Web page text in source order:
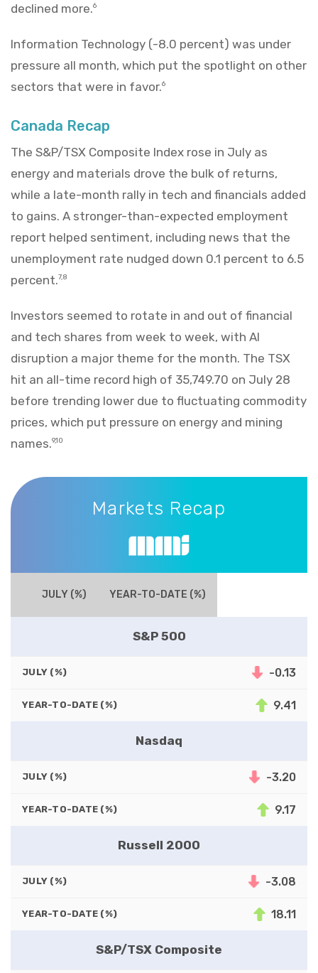
declined more.6
Information Technology (-8.0 percent) was under
pressure all month, which put the spotlight on other
sectors that were in favor.6
Canada Recap
The S&P/TSX Composite Index rose in July as
energy and materials drove the bulk of returns,
while a late-month rally in tech and financials added
to gains. A stronger-than-expected employment
report helped sentiment, including news that the
unemployment rate nudged down 0.1 percent to 6.5
percent.7,8
Investors seemed to rotate in and out of financial
and tech shares from week to week, with AI
disruption a major theme for the month. The TSX
hit an all-time record high of 35,749.70 on July 28
before trending lower due to fluctuating commodity
prices, which put pressure on energy and mining
names.9,10
Markets Recap
Markets Recap
JULY (%) YEAR-TO-DATE (%)
S&P 500
JULY (%) -0.13
YEAR-TO-DATE (%) 9.41
Nasdaq
JULY (%) -3.20
YEAR-TO-DATE (%) 9.17
Russell 2000
JULY (%) -3.08
YEAR-TO-DATE (%) 18.11
S&P/TSX Composite